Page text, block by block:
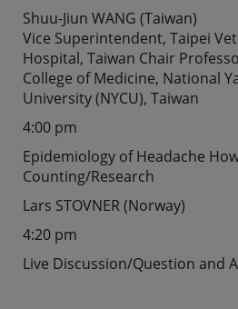
Shuu-Jiun WANG (Taiwan)
Vice Superintendent, Taipei
Hospital, Taiwan Chair
College of Medicine, National
University (NYCU), Taiwan
4:00 pm
Epidemiology of Headache
Counting/Research
Lars STOVNER (Norway)
4:20 pm
Live Discussion/Question and